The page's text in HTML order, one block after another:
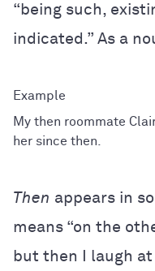
“being such,
indicated.” As a
My then roommate
her since then.
Then appears in
means “on the
but then I laugh